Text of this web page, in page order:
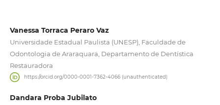
Vanessa Torraca Peraro Vaz
Universidade Estadual Paulista (UNESP), Faculdade de
Odontologia de Araraquara, Departamento de Dentística
Restauradora
https://orcid.org/0000-0001-7362-4066 (unauthenticated)
Dandara Proba Jubilato